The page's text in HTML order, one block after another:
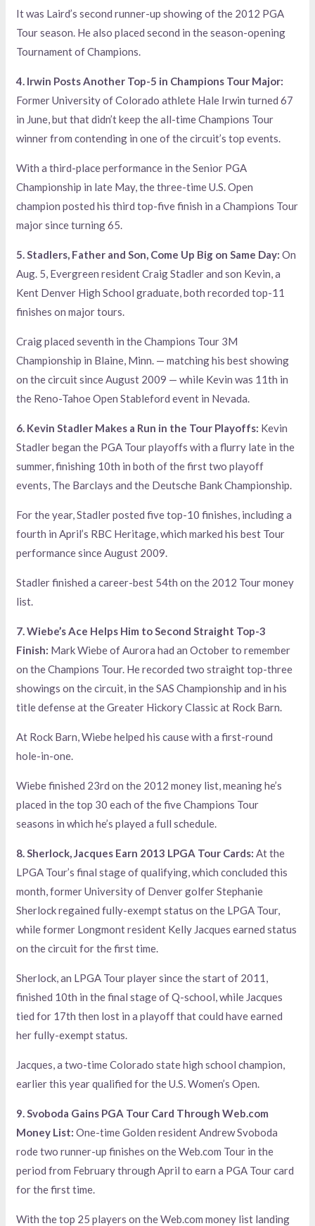
It was Laird’s second runner-up showing of the 2012 PGA
Tour season. He also placed second in the season-opening
Tournament of Champions.
4. Irwin Posts Another Top-5 in Champions Tour Major:
Former University of Colorado athlete Hale Irwin turned 67
in June, but that didn’t keep the all-time Champions Tour
winner from contending in one of the circuit’s top events.
With a third-place performance in the Senior PGA
Championship in late May, the three-time U.S. Open
champion posted his third top-five finish in a Champions Tour
major since turning 65.
5. Stadlers, Father and Son, Come Up Big on Same Day:On
Aug. 5, Evergreen resident Craig Stadler and son Kevin, a
Kent Denver High School graduate, both recorded top-11
finishes on major tours.
Craig placed seventh in the Champions Tour 3M
Championship in Blaine, Minn. — matching his best showing
on the circuit since August 2009 — while Kevin was 11th in
the Reno-Tahoe Open Stableford event in Nevada.
6. Kevin Stadler Makes a Run in the Tour Playoffs: Kevin
Stadler began the PGA Tour playoffs with a flurry late in the
summer, finishing 10th in both of the first two playoff
events, The Barclays and the Deutsche Bank Championship.
For the year, Stadler posted five top-10 finishes, including a
fourth in April’s RBC Heritage, which marked his best Tour
performance since August 2009.
Stadler finished a career-best 54th on the 2012 Tour money
list.
7. Wiebe’s Ace Helps Him to Second Straight Top-3
Finish: Mark Wiebe of Aurora had an October to remember
on the Champions Tour. He recorded two straight top-three
showings on the circuit, in the SAS Championship and in his
title defense at the Greater Hickory Classic at Rock Barn.
At Rock Barn, Wiebe helped his cause with a first-round
hole-in-one.
Wiebe finished 23rd on the 2012 money list, meaning he’s
placed in the top 30 each of the five Champions Tour
seasons in which he’s played a full schedule.
8. Sherlock, Jacques Earn 2013 LPGA Tour Cards:At the
LPGA Tour’s final stage of qualifying, which concluded this
month, former University of Denver golfer Stephanie
Sherlock regained fully-exempt status on the LPGA Tour,
while former Longmont resident Kelly Jacques earned status
on the circuit for the first time.
Sherlock, an LPGA Tour player since the start of 2011,
finished 10th in the final stage of Q-school, while Jacques
tied for 17th then lost in a playoff that could have earned
her fully-exempt status.
Jacques, a two-time Colorado state high school champion,
earlier this year qualified for the U.S. Women’s Open.
9. Svoboda Gains PGA Tour Card Through Web.com
Money List:One-time Golden resident Andrew Svoboda
rode two runner-up finishes on the Web.com Tour in the
period from February through April to earn a PGA Tour card
for the first time.
With the top 25 players on the Web.com money list landing